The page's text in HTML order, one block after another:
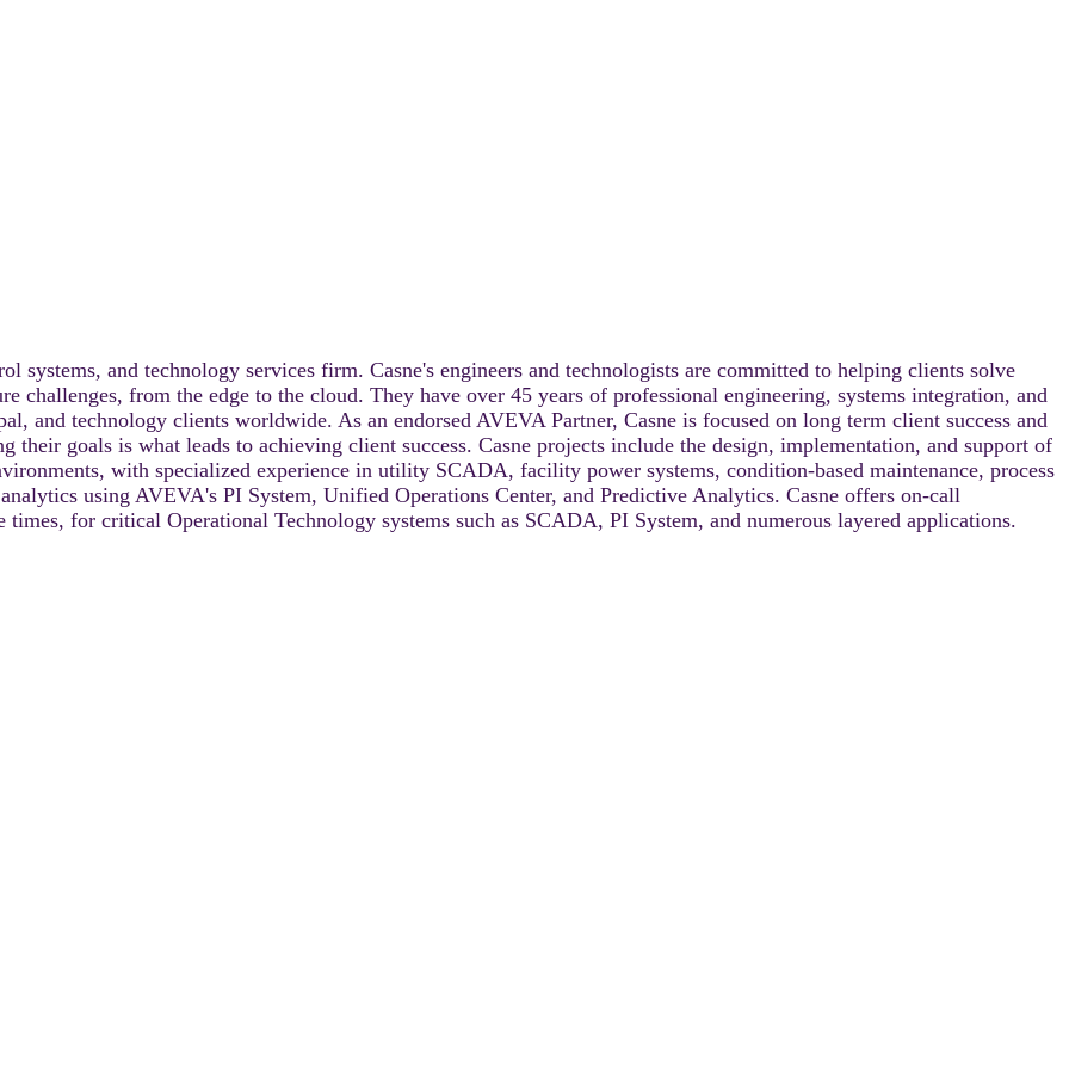
systems, and technology services firm. Casne's engineers and technologists are committed to helping clients solve
challenges, from the edge to the cloud. They have over 45 years of professional engineering, systems integration, and
and technology clients worldwide. As an endorsed AVEVA Partner, Casne is focused on long term client success and
goals is what leads to achieving client success. Casne projects include the design, implementation, and support of
with specialized experience in utility SCADA, facility power systems, condition-based maintenance, process
using AVEVA's PI System, Unified Operations Center, and Predictive Analytics. Casne offers on-call
for critical Operational Technology systems such as SCADA, PI System, and numerous layered applications.